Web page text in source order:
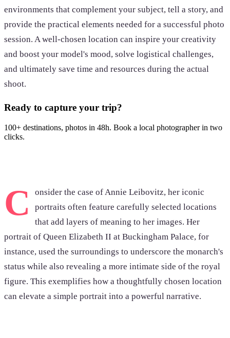
environments that complement your subject, tell a story, and
provide the practical elements needed for a successful photo
session. A well-chosen location can inspire your creativity
and boost your model's mood, solve logistical challenges,
and ultimately save time and resources during the actual
shoot.
Ready to capture your trip?
100+ destinations, photos in 48h. Book a local photographer in two
clicks.
C
onsider the case of Annie Leibovitz, her iconic
portraits often feature carefully selected locations
that add layers of meaning to her images. Her
portrait of Queen Elizabeth II at Buckingham Palace, for
instance, used the surroundings to underscore the monarch's
status while also revealing a more intimate side of the royal
figure. This exemplifies how a thoughtfully chosen location
can elevate a simple portrait into a powerful narrative.